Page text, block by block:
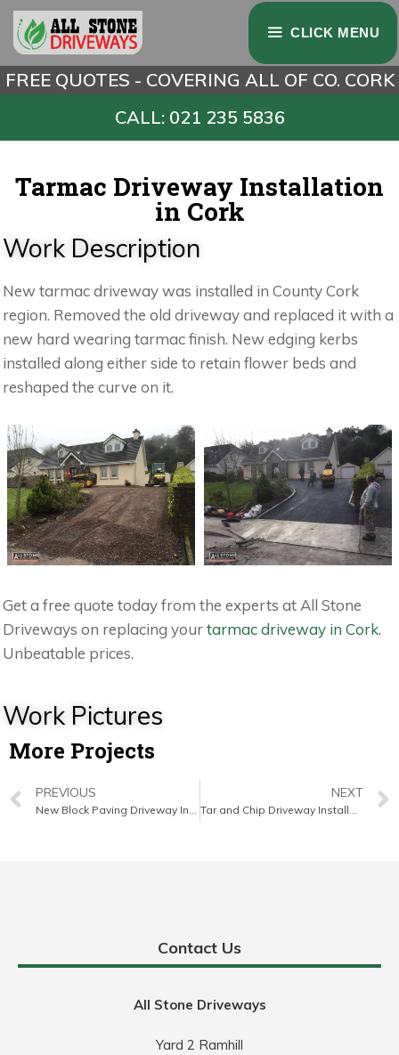
CLICK MENU
FREE QUOTES - COVERING ALL OF CO. CORK
CALL: 021 235 5836
Tarmac Driveway Installation
in Cork
Work Description
New tarmac driveway was installed in County Cork
region. Removed the old driveway and replaced it with a
new hard wearing tarmac finish. New edging kerbs
installed along either side to retain flower beds and
reshaped the curve on it.
Get a free quote today from the experts at All Stone
Driveways on replacing yourtarmac driveway in Cork.
Unbeatable prices.
Work Pictures
More Projects
PREVIOUS
New Block Paving Driveway Installation
NEXT
Tar and Chip Driveway Installation
Contact Us
All Stone Driveways
Yard 2 Ramhill